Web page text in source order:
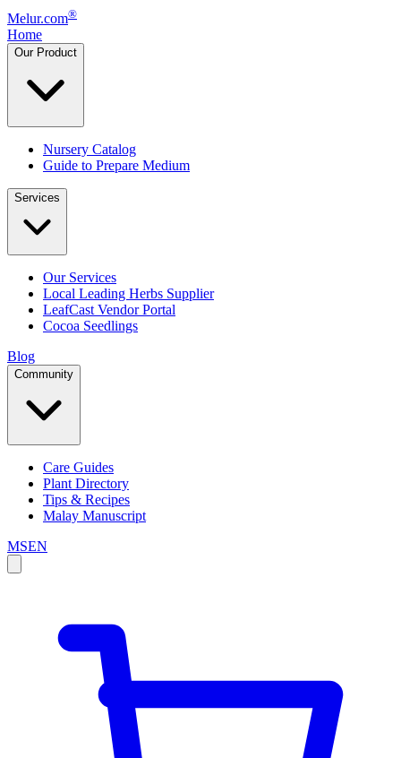
Melur.com®
Home
Our Product
Nursery Catalog
Guide to Prepare Medium
Services
Our Services
Local Leading Herbs Supplier
LeafCast Vendor Portal
Cocoa Seedlings
Blog
Community
Care Guides
Plant Directory
Tips & Recipes
Malay Manuscript
MSEN